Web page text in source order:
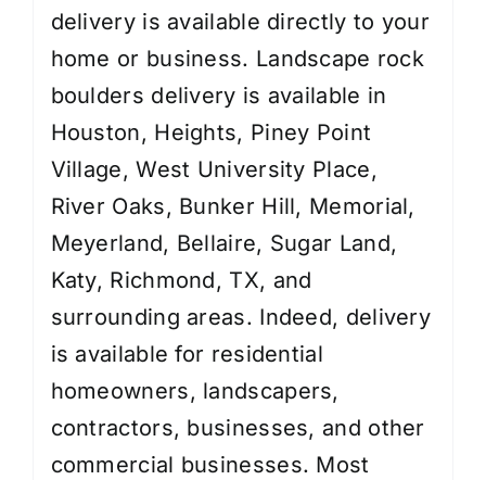
delivery is available directly to your
home or business. Landscape rock
boulders delivery is available in
Houston, Heights, Piney Point
Village, West University Place,
River Oaks, Bunker Hill, Memorial,
Meyerland, Bellaire, Sugar Land,
Katy, Richmond, TX, and
surrounding areas. Indeed, delivery
is available for residential
homeowners, landscapers,
contractors, businesses, and other
commercial businesses. Most